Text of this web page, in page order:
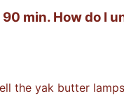
min. How do I
yak butter